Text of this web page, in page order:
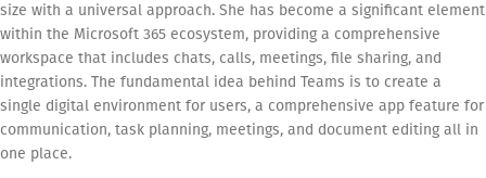
size with a universal approach. She has become a significant element
within the Microsoft 365 ecosystem, providing a comprehensive
workspace that includes chats, calls, meetings, file sharing, and
integrations. The fundamental idea behind Teams is to create a
single digital environment for users, a comprehensive app feature for
communication, task planning, meetings, and document editing all in
one place.